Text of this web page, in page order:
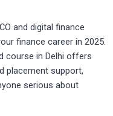
and digital finance
finance career in 2025.
course in Delhi offers
placement support,
serious about